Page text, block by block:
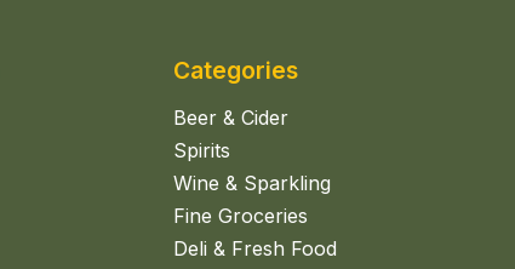
Categories
Beer & Cider
Spirits
Wine & Sparkling
Fine Groceries
Deli & Fresh Food